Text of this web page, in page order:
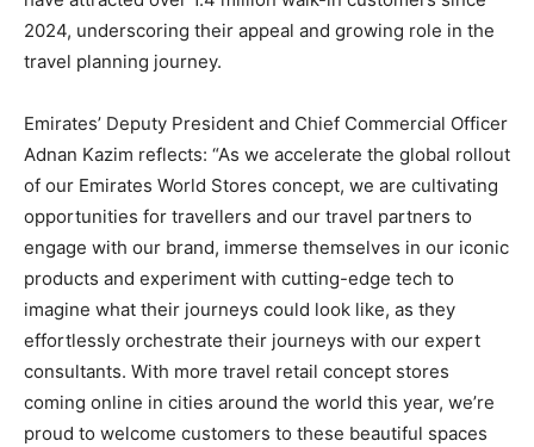
2024, underscoring their appeal and growing role in the
travel planning journey.
Emirates’ Deputy President and Chief Commercial Officer
Adnan Kazim reflects: “As we accelerate the global rollout
of our Emirates World Stores concept, we are cultivating
opportunities for travellers and our travel partners to
engage with our brand, immerse themselves in our iconic
products and experiment with cutting-edge tech to
imagine what their journeys could look like, as they
effortlessly orchestrate their journeys with our expert
consultants. With more travel retail concept stores
coming online in cities around the world this year, we’re
proud to welcome customers to these beautiful spaces